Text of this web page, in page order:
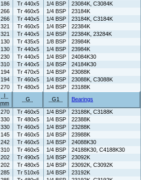
186 Tr 440x5 1/4 BSP
23084K, C3084K
266 Tr 460x5 1/4 BSP
23184K
266 Tr 440x5 1/4 BSP
23184K, C3184K
321 Tr 460x5 1/4 BSP
22384K
321 Tr 440x5 1/4 BSP
22384K, 23284K
130 Tr 435x5 1/8 BSP
23984K
130 Tr 440x5 1/4 BSP
23984K
230 Tr 440x5 1/4 BSP
24084K30
310 Tr 440x5 1/4 BSP
24184K30
194 Tr 470x5 1/4 BSP
23088K
194 Tr 460x5 1/4 BSP
23088K, C3088K
270 Tr 480x5 1/4 BSP
23188K
l
mm
G G1 Bearings
270 Tr 460x5 1/4 BSP
23188K, C3188K
330 Tr 480x5 1/4 BSP
22388K
330 Tr 460x5 1/4 BSP
23288K
145 Tr 460x5 1/4 BSP
23988K
242 Tr 460x5 1/4 BSP
24088K30
310 Tr 460x5 1/4 BSP
24188K30, C4188K30
202 Tr 490x5 1/4 BSP
23092K
202 Tr 480x5 1/4 BSP
23092K, C3092K
285 Tr 510x6 1/4 BSP
23192K